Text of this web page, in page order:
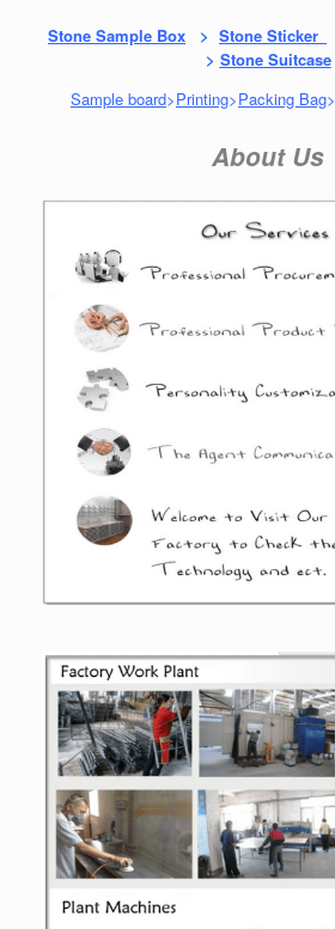
Stone Sample Box > Stone Sticker
> Stone Suitcase
Sample board>Printing>Packing Bag>
About Us